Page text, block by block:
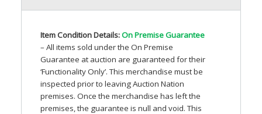
Item Condition Details:On Premise Guarantee
– All items sold under the On Premise
Guarantee at auction are guaranteed for their
‘Functionality Only’. This merchandise must be
inspected prior to leaving Auction Nation
premises. Once the merchandise has left the
premises, the guarantee is null and void. This